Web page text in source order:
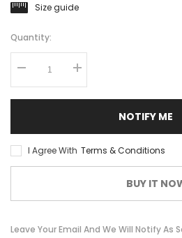
Size guide
Quantity:
Decrease
Segafredo
Women&#39;s
Team
Replica
Increase
Segafredo
Women&#39;s
Team
Replica
NOTIFY ME
I Agree With Terms & Conditions
BUY IT
Leave Your Email And We Will Notify